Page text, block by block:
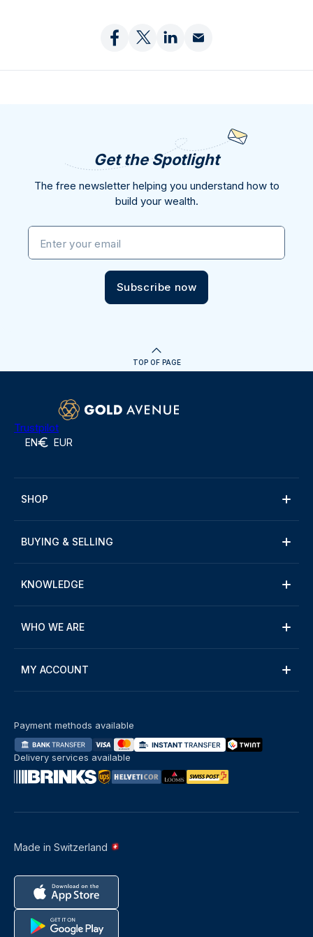
Get the Spotlight
The free newsletter helping you understand how to
build your wealth.
Enter your email
Subscribe now
TOP OF PAGE
Trustpilot
EN EUR
SHOP
BUYING & SELLING
KNOWLEDGE
WHO WE ARE
MY ACCOUNT
Made in Switzerland
Payment methods available
Delivery services available